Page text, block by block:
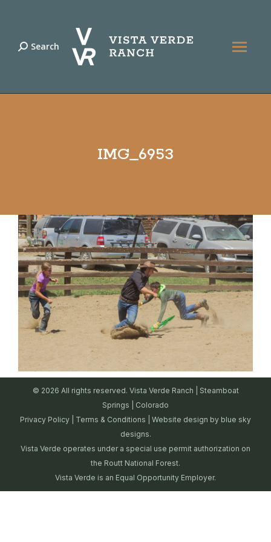
Search:
Search
IMG_6953
© 2026 All rights reserved. Vista Verde Ranch | Steamboat
Springs | Colorado
Privacy Policy
Terms & Conditions | Website design by blue sky
designs.
Vista Verde operates under a special use permit authorization on
the Routt National Forest.
Vista Verde is an Equal Opportunity Employer.